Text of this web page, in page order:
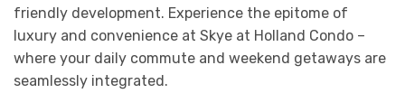
friendly development. Experience the epitome of
luxury and convenience at Skye at Holland Condo –
where your daily commute and weekend getaways are
seamlessly integrated.